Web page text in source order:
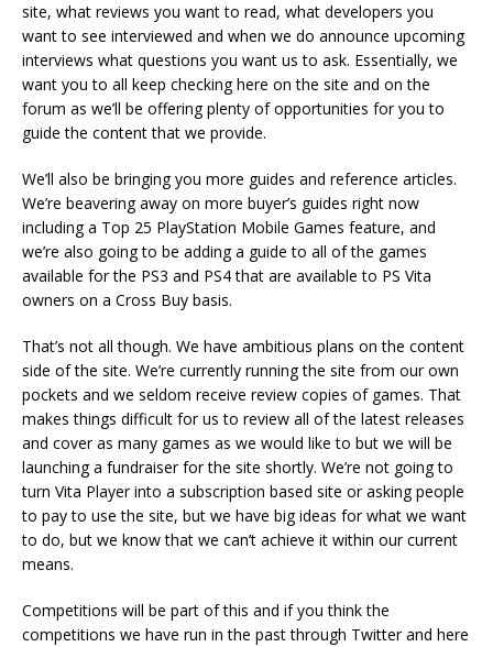
site, what reviews you want to read, what developers you
want to see interviewed and when we do announce upcoming
interviews what questions you want us to ask. Essentially, we
want you to all keep checking here on the site and on the
forum as we’ll be offering plenty of opportunities for you to
guide the content that we provide.
We’ll also be bringing you more guides and reference articles.
We’re beavering away on more buyer’s guides right now
including a Top 25 PlayStation Mobile Games feature, and
we’re also going to be adding a guide to all of the games
available for the PS3 and PS4 that are available to PS Vita
owners on a Cross Buy basis.
That’s not all though. We have ambitious plans on the content
side of the site. We’re currently running the site from our own
pockets and we seldom receive review copies of games. That
makes things difficult for us to review all of the latest releases
and cover as many games as we would like to but we will be
launching a fundraiser for the site shortly. We’re not going to
turn Vita Player into a subscription based site or asking people
to pay to use the site, but we have big ideas for what we want
to do, but we know that we can’t achieve it within our current
means.
Competitions will be part of this and if you think the
competitions we have run in the past through Twitter and here